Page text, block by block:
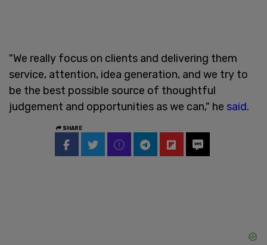
"We really focus on clients and delivering them
service, attention, idea generation, and we try to
be the best possible source of thoughtful
judgement and opportunities as we can," he said.
SHARE